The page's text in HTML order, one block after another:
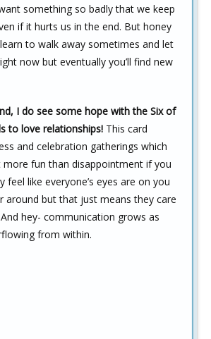
something so badly that we keep
if it hurts us in the end. But honey
to walk away sometimes and let
now but eventually you’ll find new
I do see some hope with the Six of
to love relationships! This card
and celebration gatherings which
more fun than disappointment if you
feel like everyone’s eyes are on you
around but that just means they care
And hey- communication grows as
from within.